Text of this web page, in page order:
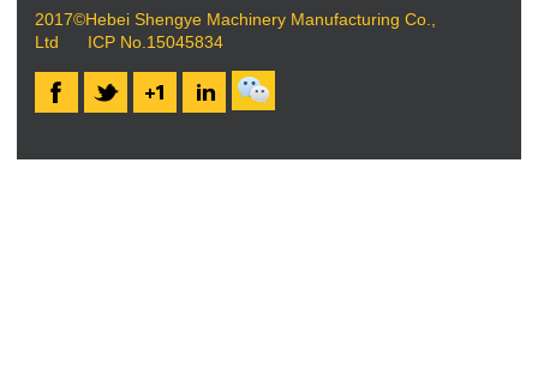
2017©Hebei Shengye Machinery Manufacturing Co.,
Ltd ICP No.15045834